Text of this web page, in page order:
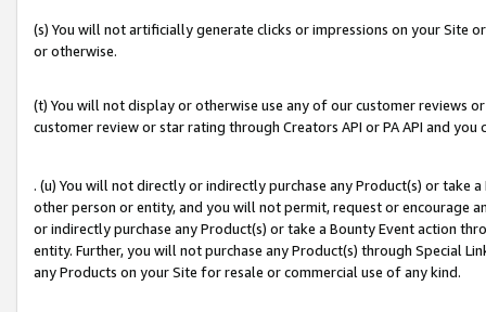
(s) You will not artificially generate clicks or impressions on your Site
or otherwise.
(t) You will not display or otherwise use any of our customer reviews
customer review or star rating through Creators API or PA API and
. (u) You will not directly or indirectly purchase any Product(s) or take
other person or entity, and you will not permit, request or encourage
or indirectly purchase any Product(s) or take a Bounty Event action
entity. Further, you will not purchase any Product(s) through Special
any Products on your Site for resale or commercial use of any kind.